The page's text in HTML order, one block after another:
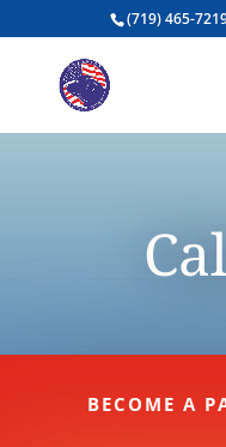
(719) 465-
BECOME A